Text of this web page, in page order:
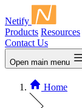
Netify
Products Resources
Contact Us
Open main menu
Home